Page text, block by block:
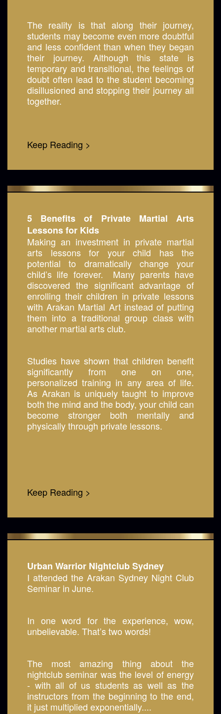
The reality is that along their journey,
students may become even more doubtful
and less confident than when they began
their journey. Although this state is
temporary and transitional, the feelings of
doubt often lead to the student becoming
disillusioned and stopping their journey all
together.
Keep Reading >
5 Benefits of Private Martial Arts
Lessons for Kids
Making an investment in private martial
arts lessons for your child has the
potential to dramatically change your
child’s life forever. Many parents have
discovered the significant advantage of
enrolling their children in private lessons
with Arakan Martial Art instead of putting
them into a traditional group class with
another martial arts club.
Studies have shown that children benefit
significantly from one on one,
personalized training in any area of life.
As Arakan is uniquely taught to improve
both the mind and the body, your child can
become stronger both mentally and
physically through private lessons.
Keep Reading >
Urban Warrior Nightclub Sydney
I attended the Arakan Sydney Night Club
Seminar in June.
In one word for the experience, wow,
unbelievable. That’s two words!
The most amazing thing about the
nightclub seminar was the level of energy
- with all of us students as well as the
instructors from the beginning to the end,
it just multiplied exponentially....